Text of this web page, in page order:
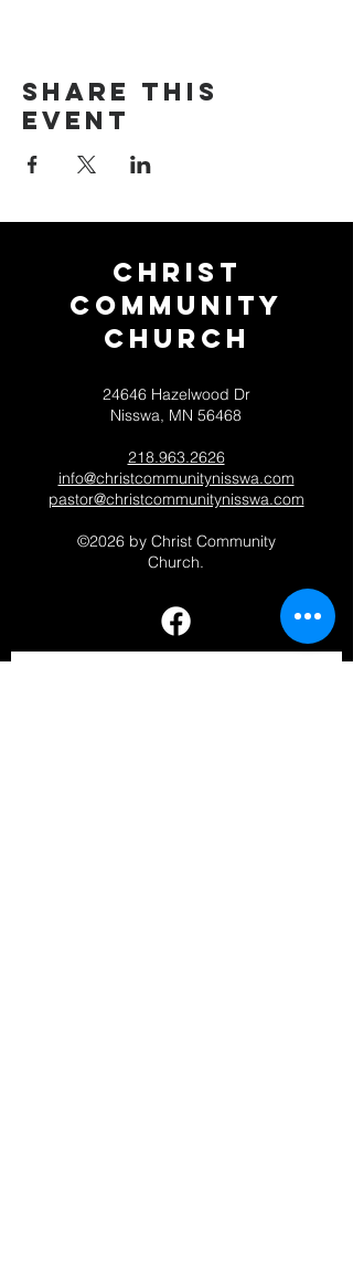
Share this
event
Christ
Community
CHurch
24646 Hazelwood Dr
Nisswa, MN 56468
218.963.2626
info@christcommunitynisswa.com
pastor@christcommunitynisswa.com
©2026 by Christ Community
Church.